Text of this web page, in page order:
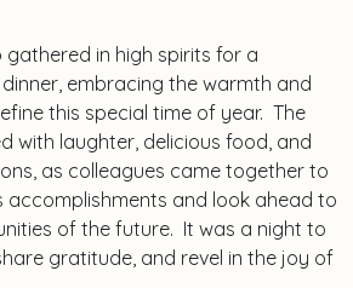
gathered in high spirits for a
embracing the warmth and
this special time of year. The
with laughter, delicious food, and
as colleagues came together to
accomplishments and look ahead to
of the future. It was a night to
gratitude, and revel in the joy of